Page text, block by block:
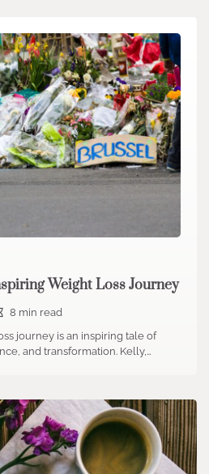
Weight Loss Journey
8 min read
journey is an inspiring tale of
and transformation. Kelly,…